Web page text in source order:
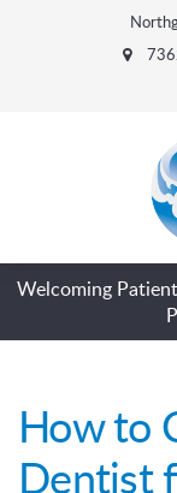
Welcoming
How to
Dentist